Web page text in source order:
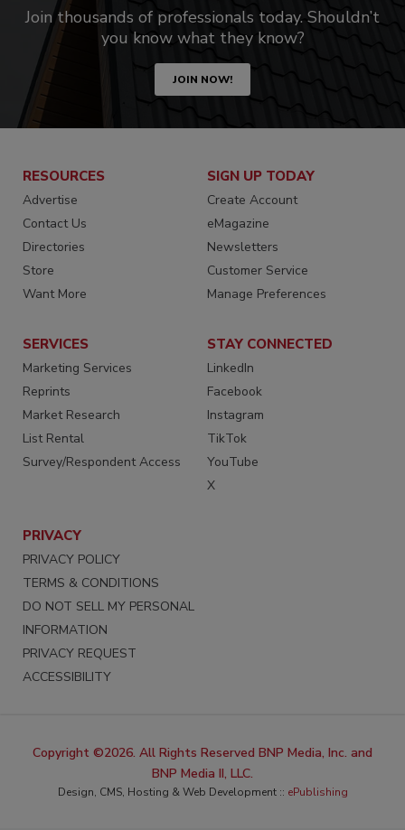
Join thousands of professionals today. Shouldn’t
you know what they know?
JOIN NOW!
RESOURCES
Advertise
Contact Us
Directories
Store
Want More
SIGN UP TODAY
Create Account
eMagazine
Newsletters
Customer Service
Manage Preferences
SERVICES
Marketing Services
Reprints
Market Research
List Rental
Survey/Respondent Access
STAY CONNECTED
LinkedIn
Facebook
Instagram
TikTok
YouTube
X
PRIVACY
PRIVACY POLICY
TERMS & CONDITIONS
DO NOT SELL MY PERSONAL
INFORMATION
PRIVACY REQUEST
ACCESSIBILITY
Copyright ©2026. All Rights Reserved BNP Media, Inc. and
BNP Media II, LLC.
Design, CMS, Hosting & Web Development :: ePublishing